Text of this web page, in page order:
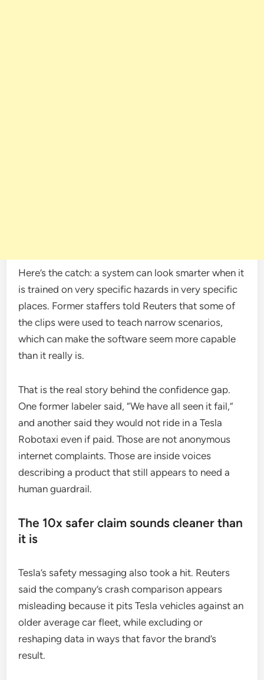
Here’s the catch: a system can look smarter when it
is trained on very specific hazards in very specific
places. Former staffers told Reuters that some of
the clips were used to teach narrow scenarios,
which can make the software seem more capable
than it really is.
That is the real story behind the confidence gap.
One former labeler said, “We have all seen it fail,”
and another said they would not ride in a Tesla
Robotaxi even if paid. Those are not anonymous
internet complaints. Those are inside voices
describing a product that still appears to need a
human guardrail.
The 10x safer claim sounds cleaner than
it is
Tesla’s safety messaging also took a hit. Reuters
said the company’s crash comparison appears
misleading because it pits Tesla vehicles against an
older average car fleet, while excluding or
reshaping data in ways that favor the brand’s
result.